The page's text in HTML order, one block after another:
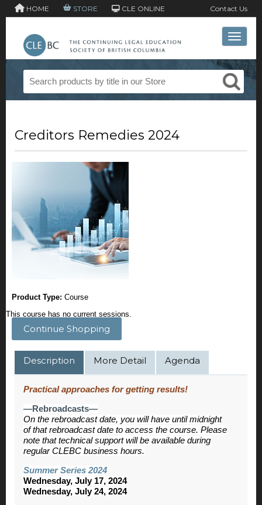
HOME STORE CLE ONLINE Contact Us
Toggle
Creditors Remedies 2024
Product Type: Course
This course has no current sessions.
Continue Shopping
Description More Detail Agenda
Practical approaches for getting results!
—Rebroadcasts—
On the rebroadcast date, you will have until midnight
of that rebroadcast date to access the course. Please
note that technical support will be available during
regular CLEBC business hours.
Summer Series 2024
Wednesday, July 17, 2024
Wednesday, July 24, 2024